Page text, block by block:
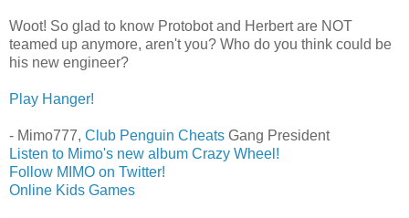
Woot! So glad to know Protobot and Herbert are NOT
teamed up anymore, aren't you? Who do you think could be
his new engineer?
Play Hanger!
- Mimo777, Club Penguin Cheats Gang President
Listen to Mimo's new album Crazy Wheel!
Follow MIMO on Twitter!
Online Kids Games